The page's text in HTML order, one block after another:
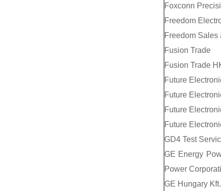
Foxconn
Freedom
Freedom Sales
Fusion Trade
Fusion Trade
Future
Future
Future
Future
GD4 Test
GE Energy
Power
GE Hungary Kft.